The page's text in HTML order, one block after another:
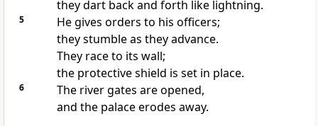
they dart back and forth like lightning.
5
He gives orders to his officers;
they stumble as they advance.
They race to its wall;
the protective shield is set in place.
6
The river gates are opened,
and the palace erodes away.